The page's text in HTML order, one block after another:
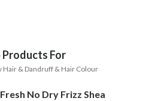
Products For
Hair & Dandruff & Hair Colour
Fresh No Dry Frizz Shea